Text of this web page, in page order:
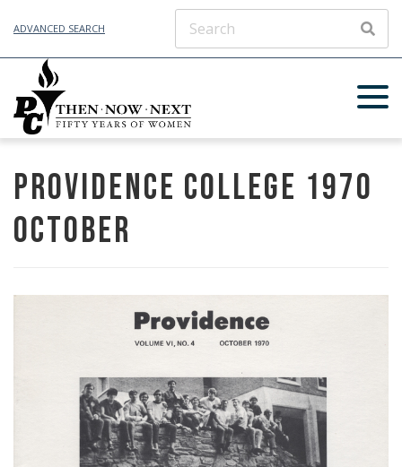
ADVANCED SEARCH
Providence College 1970
October